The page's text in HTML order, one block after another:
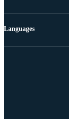
Languages